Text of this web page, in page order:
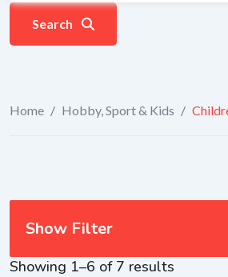
Search
Home / Hobby, Sport & Kids /
Showing 1–6 of 7 results
Show Filter